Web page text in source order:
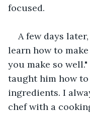
focused.
A few days
learn how to
you make so
taught him how
ingredients. I
chef with a